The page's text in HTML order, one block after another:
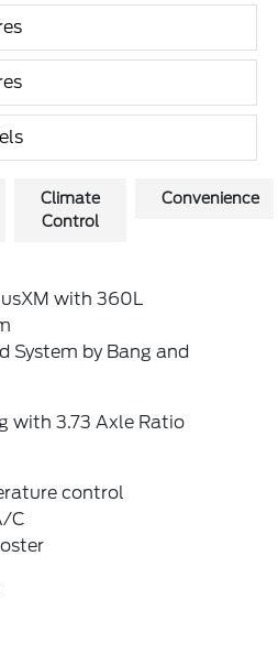
Climate
Control
Convenience
with 360L
System by Bang and
with 3.73 Axle Ratio
control
C